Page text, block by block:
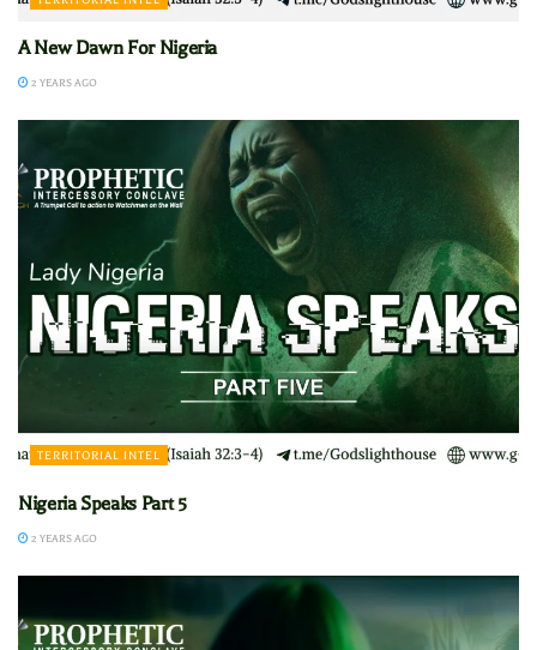
A New Dawn For Nigeria
2 YEARS AGO
TERRITORIAL INTEL
Nigeria Speaks Part 5
2 YEARS AGO